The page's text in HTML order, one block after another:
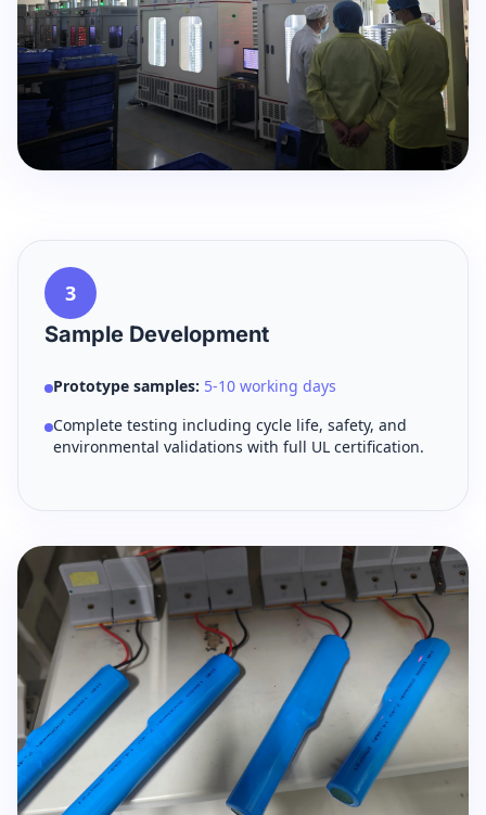
3
Sample Development
Prototype samples: 5-10 working days
Complete testing including cycle life, safety, and
environmental validations with full UL certification.